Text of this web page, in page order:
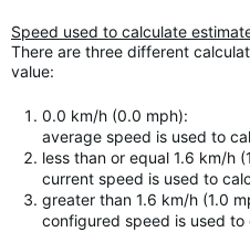
Speed used to calculate
There are three different
value:
0.0 km/h (0.0 mph):
average speed is used to
less than or equal 1.6 km/h
current speed is used to
greater than 1.6 km/h (1.0
configured speed is used to